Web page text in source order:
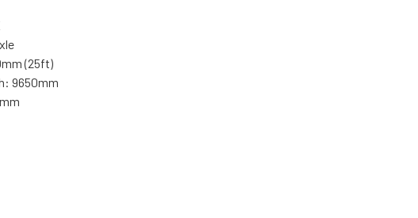
(25ft)
9650mm